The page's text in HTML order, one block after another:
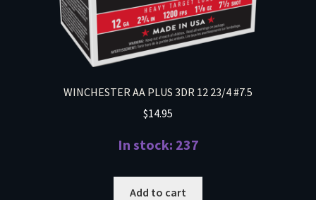
WINCHESTER AA PLUS 3DR 12 23/4 #7.5
$14.95
In stock: 237
Add to cart